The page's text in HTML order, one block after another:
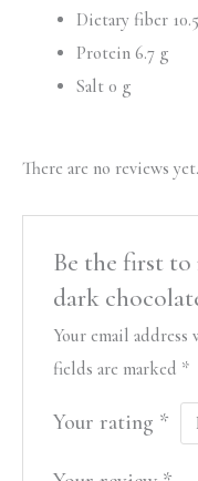
Dietary fiber
Protein 6.7 g
Salt 0 g
There are no reviews yet.
Be the first to
dark
Your email
fields are marked *
Your rating *